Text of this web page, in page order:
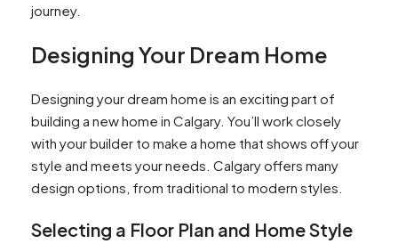
journey.
Designing Your Dream Home
Designing your dream home is an exciting part of
building a new home in Calgary. You’ll work closely
with your builder to make a home that shows off your
style and meets your needs. Calgary offers many
design options, from traditional to modern styles.
Selecting a Floor Plan and Home Style